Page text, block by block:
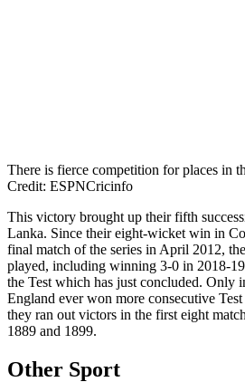
There is fierce competition for places in
Credit: ESPNCricinfo
This victory brought up their fifth
Lanka. Since their eight-wicket win in
final match of the series in April 2012,
played, including winning 3-0 in 2018-
the Test which has just concluded. Only
England ever won more consecutive
they ran out victors in the first eight
1889 and 1899.
Other Sport